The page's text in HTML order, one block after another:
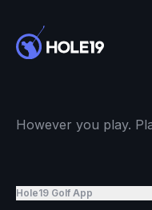
However you play.
Hole19 Golf App